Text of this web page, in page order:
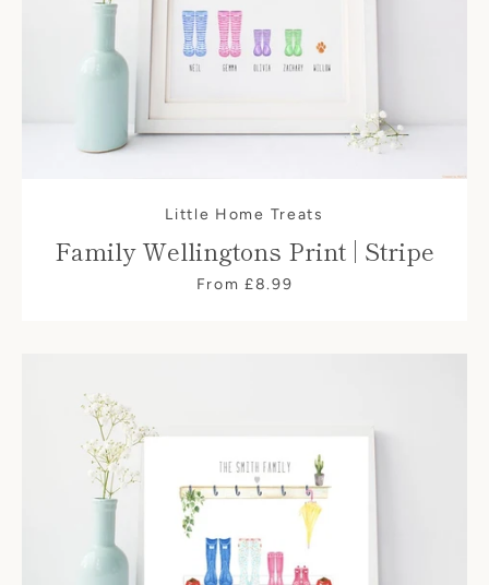
Little Home Treats
Family Wellingtons Print | Stripe
From £8.99